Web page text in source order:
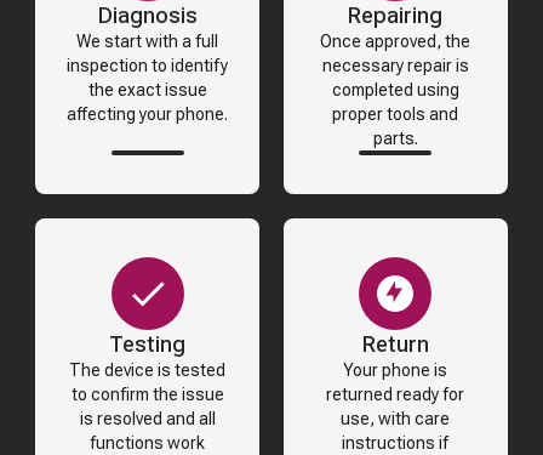
Diagnosis
We start with a full
inspection to identify
the exact issue
affecting your phone.
Repairing
Once approved, the
necessary repair is
completed using
proper tools and
parts.
Testing
The device is tested
to confirm the issue
is resolved and all
functions work
Return
Your phone is
returned ready for
use, with care
instructions if